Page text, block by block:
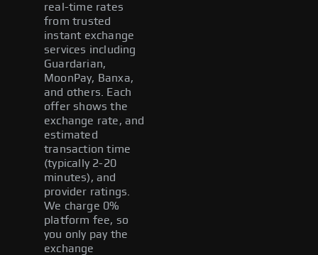
real-time rates
from trusted
instant exchange
services including
Guardarian,
MoonPay, Banxa,
and others. Each
offer shows the
exchange rate, and
estimated
transaction time
(typically 2-20
minutes), and
provider ratings.
We charge 0%
platform fee, so
you only pay the
exchange